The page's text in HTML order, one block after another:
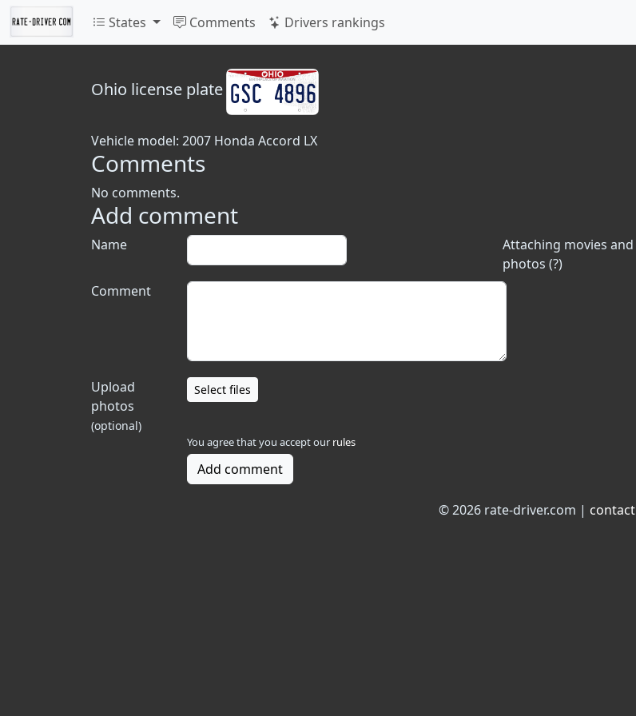
States Comments Drivers rankings
Ohio license plate
Vehicle model: 2007 Honda Accord LX
Comments
No comments.
Add comment
Attaching movies and
photos (?)
Name
Comment
Upload
photos
(optional)
Select files
You agree that you accept our rules
Add comment
© 2026 rate-driver.com | contact